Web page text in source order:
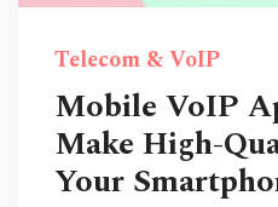
Telecom & VoIP
Mobile VoIP
Make High-
Your